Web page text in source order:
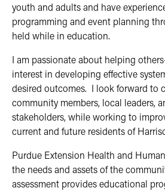
youth and adults and have
programming and event planning
held while in education.
I am passionate about helping
interest in developing effective
desired outcomes. I look forward to
community members, local leaders,
stakeholders, while working to
current and future residents of
Purdue Extension Health and
the needs and assets of the
assessment provides educational